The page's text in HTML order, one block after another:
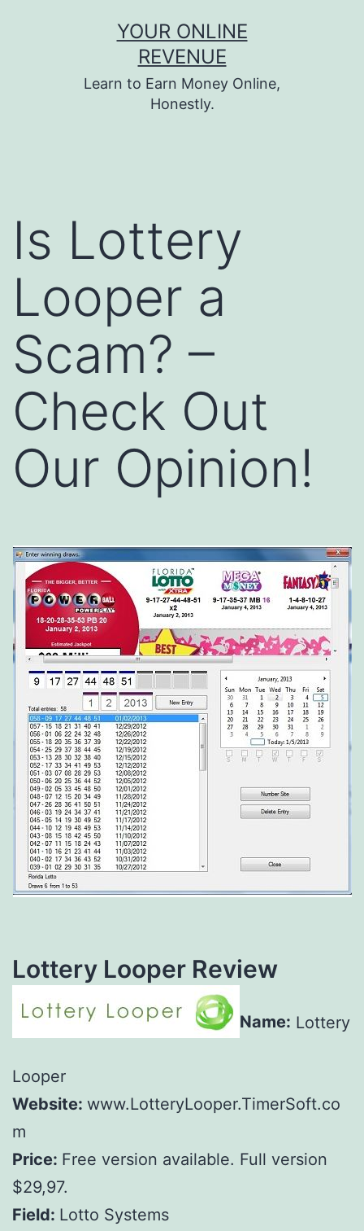
YOUR ONLINE
REVENUE
Learn to Earn Money Online,
Honestly.
Is Lottery
Looper a
Scam? –
Check Out
Our Opinion!
Lottery Looper Review
Name: Lottery
Looper
Website: www.LotteryLooper.TimerSoft.co
m
Price: Free version available. Full version
$29,97.
Field: Lotto Systems